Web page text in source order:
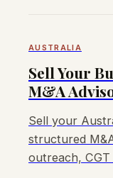
AUSTRALIA
Sell Your
M&A
Sell your
structured
outreach, CGT